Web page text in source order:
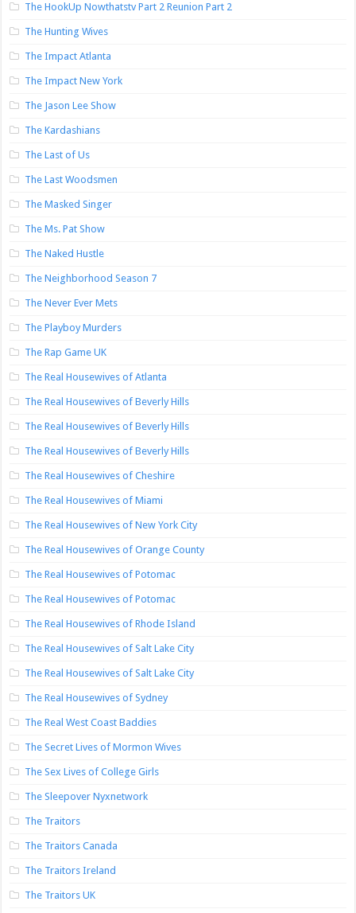
The HookUp Nowthatstv Part 2 Reunion Part 2
The Hunting Wives
The Impact Atlanta
The Impact New York
The Jason Lee Show
The Kardashians
The Last of Us
The Last Woodsmen
The Masked Singer
The Ms. Pat Show
The Naked Hustle
The Neighborhood Season 7
The Never Ever Mets
The Playboy Murders
The Rap Game UK
The Real Housewives of Atlanta
The Real Housewives of Beverly Hills
The Real Housewives of Beverly Hills
The Real Housewives of Beverly Hills
The Real Housewives of Cheshire
The Real Housewives of Miami
The Real Housewives of New York City
The Real Housewives of Orange County
The Real Housewives of Potomac
The Real Housewives of Potomac
The Real Housewives of Rhode Island
The Real Housewives of Salt Lake City
The Real Housewives of Salt Lake City
The Real Housewives of Sydney
The Real West Coast Baddies
The Secret Lives of Mormon Wives
The Sex Lives of College Girls
The Sleepover Nyxnetwork
The Traitors
The Traitors Canada
The Traitors Ireland
The Traitors UK